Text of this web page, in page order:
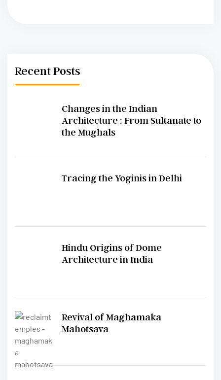
Recent Posts
Changes in the Indian
Architecture : From Sultanate to
the Mughals
Tracing the Yoginis in Delhi
Hindu Origins of Dome
Architecture in India
Revival of Maghamaka
Mahotsava